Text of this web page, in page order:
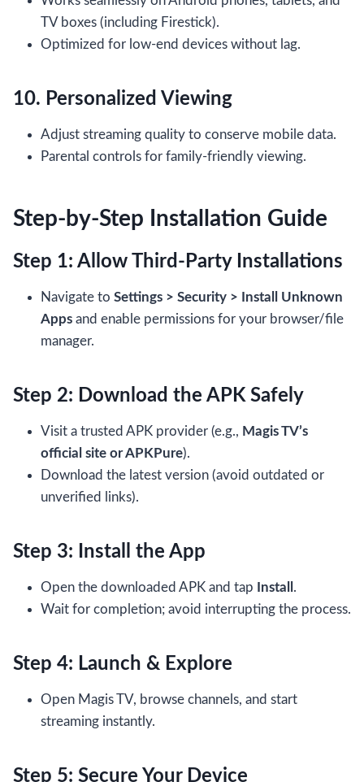
TV boxes (including Firestick).
Optimized for low-end devices without lag.
10. Personalized Viewing
Adjust streaming quality to conserve mobile data.
Parental controls for family-friendly viewing.
Step-by-Step Installation Guide
Step 1: Allow Third-Party Installations
Navigate to Settings > Security > Install Unknown
Apps and enable permissions for your browser/file
manager.
Step 2: Download the APK Safely
Visit a trusted APK provider (e.g., Magis TV’s
official site or APKPure).
Download the latest version (avoid outdated or
unverified links).
Step 3: Install the App
Open the downloaded APK and tap Install .
Wait for completion; avoid interrupting the process.
Step 4: Launch & Explore
Open Magis TV, browse channels, and start
streaming instantly.
Step 5: Secure Your Device